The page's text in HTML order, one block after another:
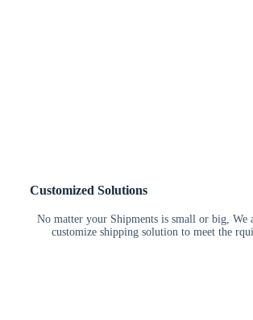
Customized Solutions
No matter your Shipments is small or big, We
customize shipping solution to meet the